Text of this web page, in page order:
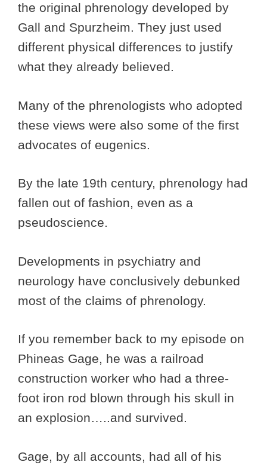
the original phrenology developed by
Gall and Spurzheim. They just used
different physical differences to justify
what they already believed.
Many of the phrenologists who adopted
these views were also some of the first
advocates of eugenics.
By the late 19th century, phrenology had
fallen out of fashion, even as a
pseudoscience.
Developments in psychiatry and
neurology have conclusively debunked
most of the claims of phrenology.
If you remember back to my episode on
Phineas Gage, he was a railroad
construction worker who had a three-
foot iron rod blown through his skull in
an explosion…..and survived.
Gage, by all accounts, had all of his